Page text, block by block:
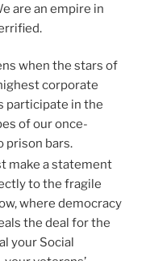
are an empire in
when the stars of
corporate
participate in the
of our once-
prison bars.
make a statement
to the fragile
where democracy
the deal for the
your Social